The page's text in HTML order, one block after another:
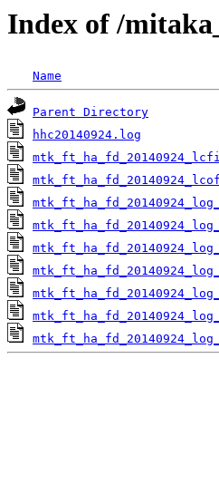
Index of /
Name
Parent Directory
hhc20140924.log